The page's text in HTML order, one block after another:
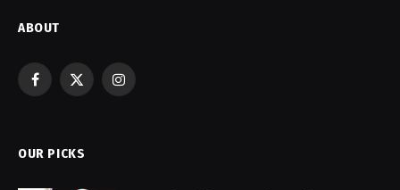
ABOUT
Facebook
X
Instagram
OUR PICKS